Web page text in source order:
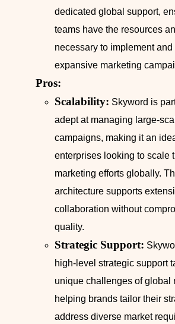
dedicated global support,
teams have the resources
necessary to implement
expansive marketing
Pros:
Scalability: Skyword is
adept at managing large-
campaigns, making it an
enterprises looking to scale
marketing efforts globally.
architecture supports
collaboration without
quality.
Strategic Support:
high-level strategic support
unique challenges of global
helping brands tailor their
address diverse market